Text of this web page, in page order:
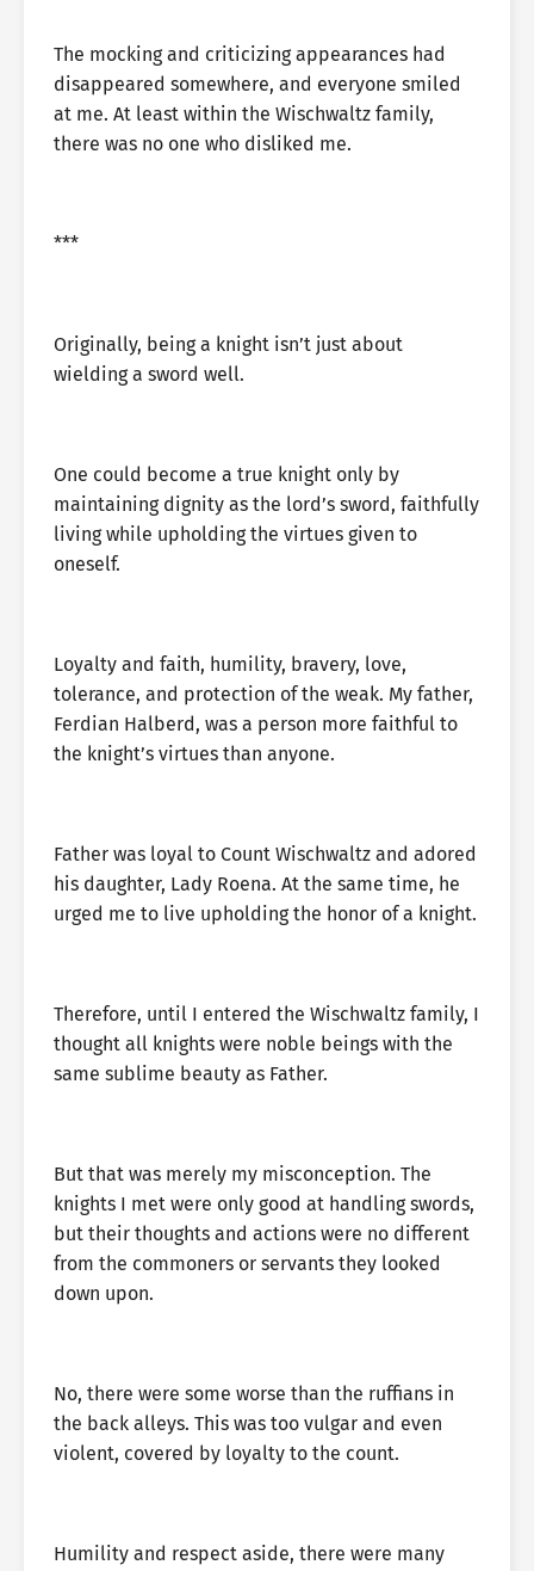
The mocking and criticizing appearances had
disappeared somewhere, and everyone smiled
at me. At least within the Wischwaltz family,
there was no one who disliked me.
***
Originally, being a knight isn’t just about
wielding a sword well.
One could become a true knight only by
maintaining dignity as the lord’s sword, faithfully
living while upholding the virtues given to
oneself.
Loyalty and faith, humility, bravery, love,
tolerance, and protection of the weak. My father,
Ferdian Halberd, was a person more faithful to
the knight’s virtues than anyone.
Father was loyal to Count Wischwaltz and adored
his daughter, Lady Roena. At the same time, he
urged me to live upholding the honor of a knight.
Therefore, until I entered the Wischwaltz family, I
thought all knights were noble beings with the
same sublime beauty as Father.
But that was merely my misconception. The
knights I met were only good at handling swords,
but their thoughts and actions were no different
from the commoners or servants they looked
down upon.
No, there were some worse than the ruffians in
the back alleys. This was too vulgar and even
violent, covered by loyalty to the count.
Humility and respect aside, there were many